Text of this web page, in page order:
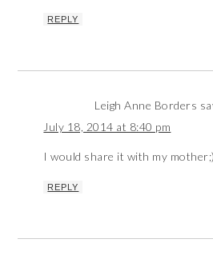
REPLY
Leigh Anne Borders
July 18, 2014 at 8:40 pm
I would share it with my mother;)
REPLY